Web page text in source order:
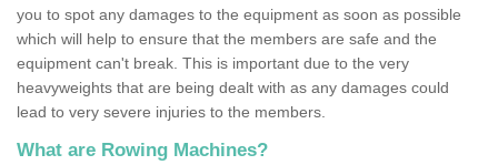
you to spot any damages to the equipment as soon as possible
which will help to ensure that the members are safe and the
equipment can't break. This is important due to the very
heavyweights that are being dealt with as any damages could
lead to very severe injuries to the members.
What are Rowing Machines?